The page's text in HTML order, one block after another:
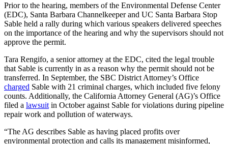
Prior to the hearing, members of the Environmental Defense Center
(EDC), Santa Barbara Channelkeeper and UC Santa Barbara Stop
Sable held a rally during which various speakers delivered speeches
on the importance of the hearing and why the supervisors should not
approve the permit.
Tara Rengifo, a senior attorney at the EDC, cited the legal trouble
that Sable is currently in as a reason why the permit should not be
transferred. In September, the SBC District Attorney’s Office
charged Sable with 21 criminal charges, which included five felony
counts. Additionally, the California Attorney General (AG)’s Office
filed a lawsuit in October against Sable for violations during pipeline
repair work and pollution of waterways.
“The AG describes Sable as having placed profits over
environmental protection and calls its management misinformed,